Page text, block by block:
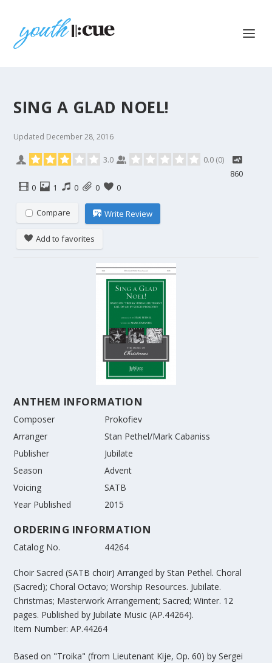
SING A GLAD NOEL!
Updated December 28, 2016
3.0 0.0 (0)
860
0
1 0 0 0
Compare Write Review
Add to favorites
ANTHEM INFORMATION
Composer
Prokofiev
Arranger
Stan Pethel/Mark Cabaniss
Publisher
Jubilate
Season
Advent
Voicing
SATB
Year Published
2015
ORDERING INFORMATION
Catalog No. 44264
Choir Sacred (SATB choir) Arranged by Stan Pethel. Choral
(Sacred); Choral Octavo; Worship Resources. Jubilate.
Christmas; Masterwork Arrangement; Sacred; Winter. 12
pages. Published by Jubilate Music (AP.44264).
Item Number: AP.44264
Based on "Troika" (from Lieutenant Kije, Op. 60) by Sergei